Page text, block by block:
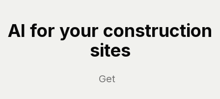
AI for your construction
sites
Manag